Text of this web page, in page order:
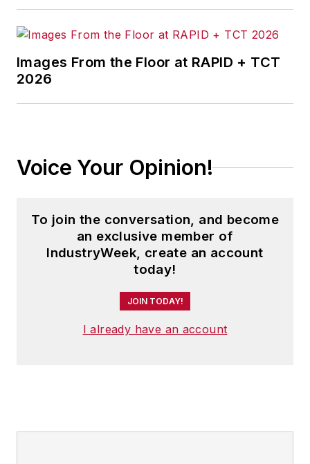
Images From the Floor at RAPID + TCT
2026
Voice Your Opinion!
To join the conversation, and become
an exclusive member of
IndustryWeek, create an account
today!
JOIN TODAY!
I already have an account